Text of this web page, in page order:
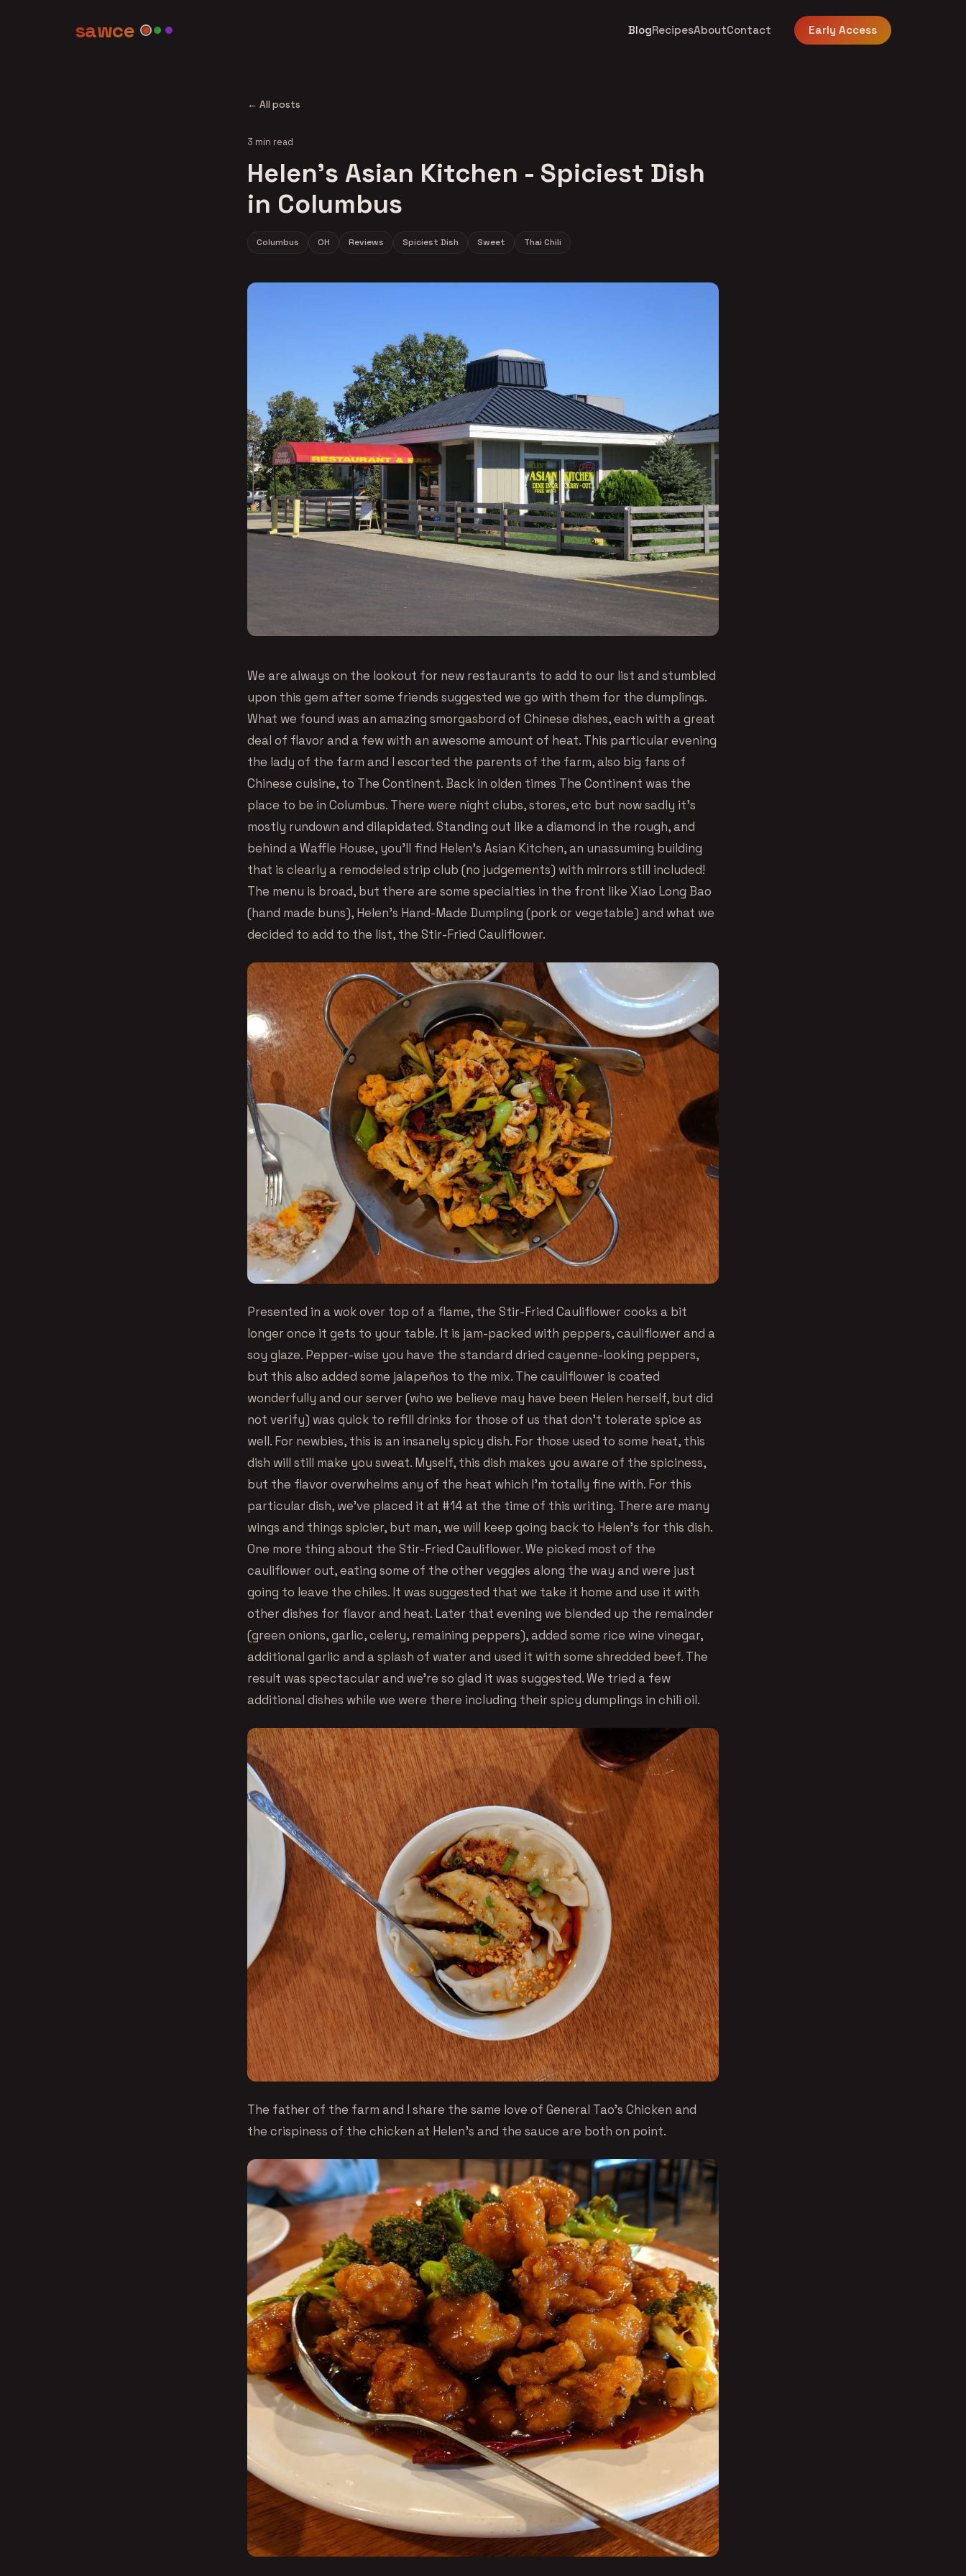
sawce BlogRecipesAboutContact Early Access
← All posts
3 min read
Helen's Asian Kitchen - Spiciest Dish
in Columbus
Columbus OH Reviews Spiciest Dish Sweet Thai Chili
We are always on the lookout for new restaurants to add to our list and stumbled
upon this gem after some friends suggested we go with them for the dumplings.
What we found was an amazing smorgasbord of Chinese dishes, each with a great
deal of flavor and a few with an awesome amount of heat. This particular evening
the lady of the farm and I escorted the parents of the farm, also big fans of
Chinese cuisine, to The Continent. Back in olden times The Continent was the
place to be in Columbus. There were night clubs, stores, etc but now sadly it’s
mostly rundown and dilapidated. Standing out like a diamond in the rough, and
behind a Waffle House, you’ll find Helen’s Asian Kitchen, an unassuming building
that is clearly a remodeled strip club (no judgements) with mirrors still included!
The menu is broad, but there are some specialties in the front like Xiao Long Bao
(hand made buns), Helen’s Hand-Made Dumpling (pork or vegetable) and what we
decided to add to the list, the Stir-Fried Cauliflower.
Presented in a wok over top of a flame, the Stir-Fried Cauliflower cooks a bit
longer once it gets to your table. It is jam-packed with peppers, cauliflower and a
soy glaze. Pepper-wise you have the standard dried cayenne-looking peppers,
but this also added some jalapeños to the mix. The cauliflower is coated
wonderfully and our server (who we believe may have been Helen herself, but did
not verify) was quick to refill drinks for those of us that don’t tolerate spice as
well. For newbies, this is an insanely spicy dish. For those used to some heat, this
dish will still make you sweat. Myself, this dish makes you aware of the spiciness,
but the flavor overwhelms any of the heat which I’m totally fine with. For this
particular dish, we’ve placed it at #14 at the time of this writing. There are many
wings and things spicier, but man, we will keep going back to Helen’s for this dish.
One more thing about the Stir-Fried Cauliflower. We picked most of the
cauliflower out, eating some of the other veggies along the way and were just
going to leave the chiles. It was suggested that we take it home and use it with
other dishes for flavor and heat. Later that evening we blended up the remainder
(green onions, garlic, celery, remaining peppers), added some rice wine vinegar,
additional garlic and a splash of water and used it with some shredded beef. The
result was spectacular and we’re so glad it was suggested. We tried a few
additional dishes while we were there including their spicy dumplings in chili oil.
The father of the farm and I share the same love of General Tao’s Chicken and
the crispiness of the chicken at Helen’s and the sauce are both on point.